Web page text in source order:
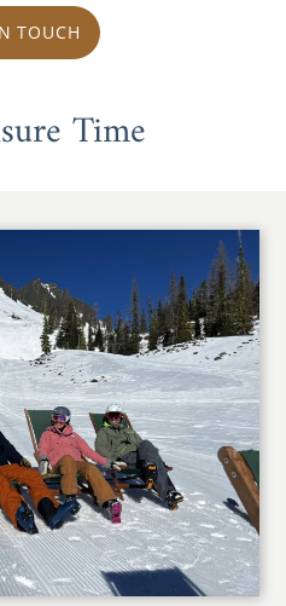
TOUCH
Time